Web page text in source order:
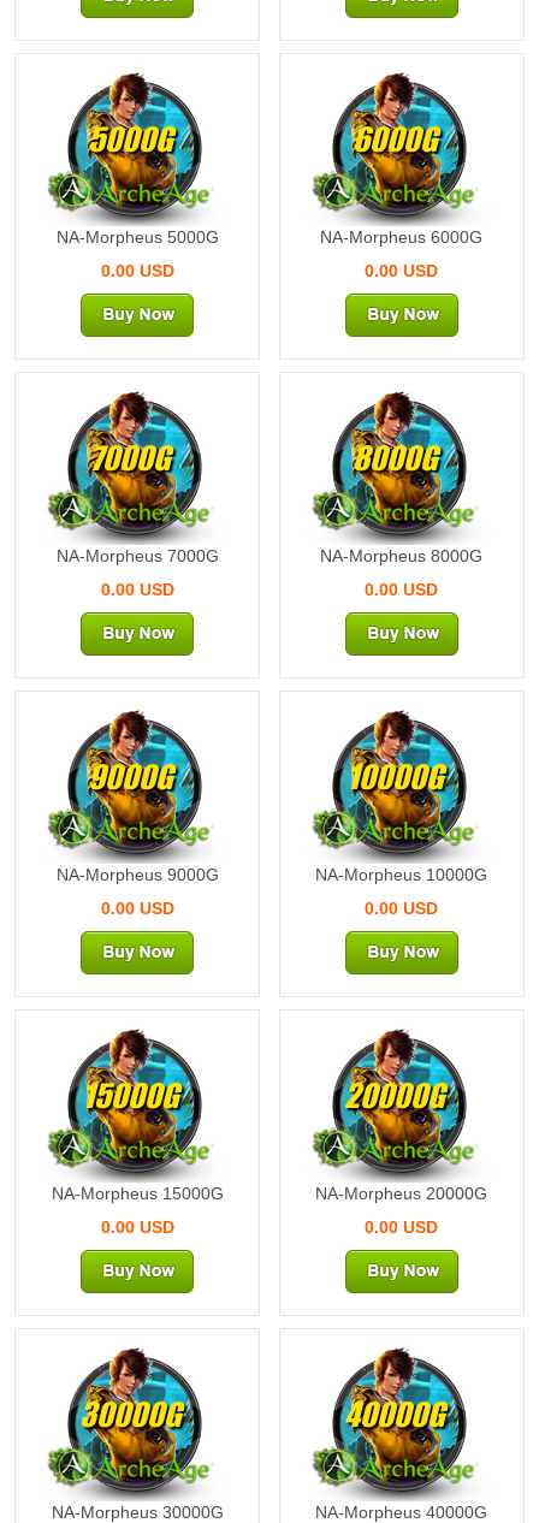
5000G
NA-Morpheus 5000G
0.00 USD
6000G
NA-Morpheus 6000G
0.00 USD
7000G
NA-Morpheus 7000G
0.00 USD
8000G
NA-Morpheus 8000G
0.00 USD
9000G
NA-Morpheus 9000G
0.00 USD
10000G
NA-Morpheus 10000G
0.00 USD
15000G
NA-Morpheus 15000G
0.00 USD
20000G
NA-Morpheus 20000G
0.00 USD
30000G
NA-Morpheus 30000G
40000G
NA-Morpheus 40000G